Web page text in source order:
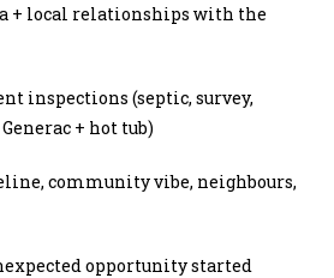
+ local relationships with the
inspections (septic, survey,
+ hot tub)
community vibe, neighbours,
opportunity started